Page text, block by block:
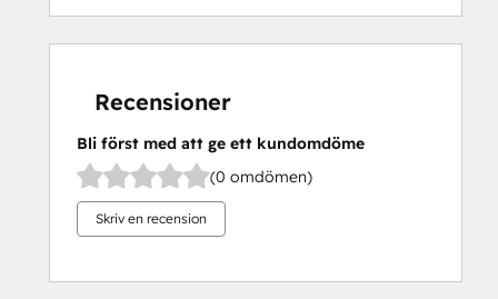
Recensioner
Bli först med att ge ett kundomdöme
(0 omdömen)
Skriv en recension